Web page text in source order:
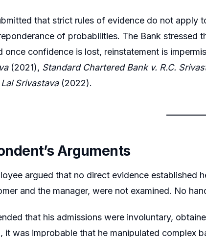
that strict rules of evidence do not apply
of probabilities. The Bank stressed
once confidence is lost, reinstatement is
(2021), Standard Chartered Bank v. R.C.
Srivastava(2022).
Arguments
argued that no direct evidence established
and the manager, were not examined. No
that his admissions were involuntary,
it was improbable that he manipulated complex